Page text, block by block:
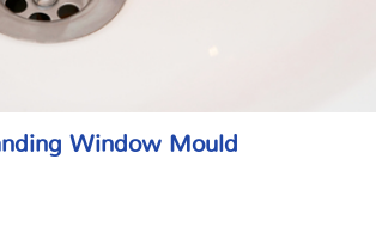
Window Mould